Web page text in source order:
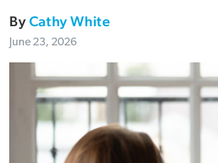
ByCathy White
June 23, 2026